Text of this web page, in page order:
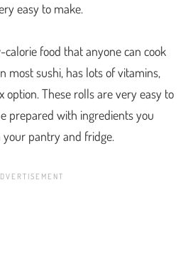
easy to make.
food that anyone can cook
most sushi, has lots of vitamins,
option. These rolls are very easy to
prepared with ingredients you
pantry and fridge.